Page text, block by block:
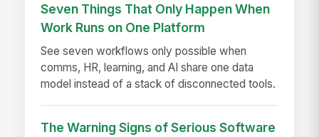
Seven Things That Only Happen When
Work Runs on One Platform
See seven workflows only possible when
comms, HR, learning, and AI share one data
model instead of a stack of disconnected tools.
The Warning Signs of Serious Software